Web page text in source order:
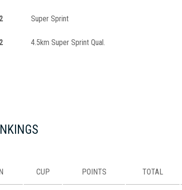
Super Sprint
4.5km Super Sprint Qual.
CUP POINTS TOTAL